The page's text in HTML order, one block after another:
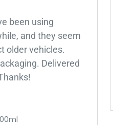
been using
and they seem
older vehicles.
Delivered